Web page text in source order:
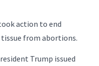
action to end
from abortions.
Trump issued